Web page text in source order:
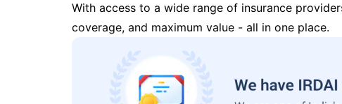
With access to a wide range of insurance
coverage, and maximum value - all in one place.